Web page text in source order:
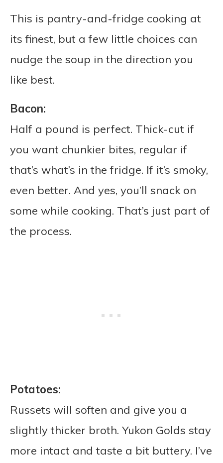
This is pantry-and-fridge cooking at
its finest, but a few little choices can
nudge the soup in the direction you
like best.
Bacon:
Half a pound is perfect. Thick-cut if
you want chunkier bites, regular if
that’s what’s in the fridge. If it’s smoky,
even better. And yes, you’ll snack on
some while cooking. That’s just part of
the process.
Potatoes:
Russets will soften and give you a
slightly thicker broth. Yukon Golds stay
more intact and taste a bit buttery. I’ve